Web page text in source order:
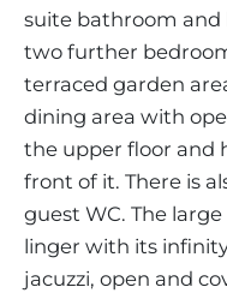
suite bathroom and
two further
terraced garden
dining area with
the upper floor and
front of it. There is
guest WC. The
linger with its
jacuzzi, open and